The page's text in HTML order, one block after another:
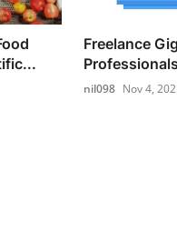
Freelance
nil098 Nov 4,